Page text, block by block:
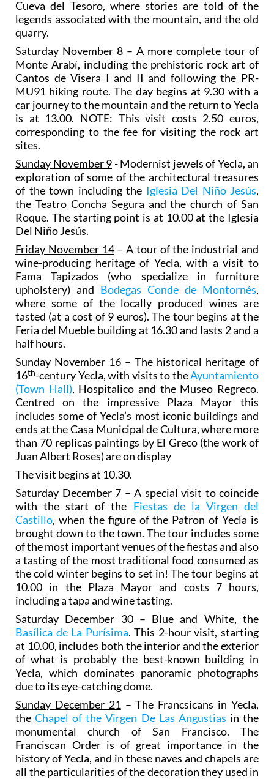
Cueva del Tesoro, where stories are told of the
legends associated with the mountain, and the old
quarry.
Saturday November 8 – A more complete tour of
Monte Arabí, including the prehistoric rock art of
Cantos de Visera I and II and following the PR-
MU91 hiking route. The day begins at 9.30 with a
car journey to the mountain and the return to Yecla
is at 13.00. NOTE: This visit costs 2.50 euros,
corresponding to the fee for visiting the rock art
sites.
Sunday November 9- Modernist jewels of Yecla, an
exploration of some of the architectural treasures
of the town including the Iglesia Del Niño Jesús,
the Teatro Concha Segura and the church of San
Roque. The starting point is at 10.00 at the Iglesia
Del Niño Jesús.
Friday November 14– A tour of the industrial and
wine-producing heritage of Yecla, with a visit to
Fama Tapizados (who specialize in furniture
upholstery) and Bodegas Conde de Montornés,
where some of the locally produced wines are
tasted (at a cost of 9 euros). The tour begins at the
Feria del Mueble building at 16.30 and lasts 2 and a
half hours.
Sunday November 16 – The historical heritage of
16th-century Yecla, with visits to theAyuntamiento
(Town Hall), Hospitalico and the Museo Regreco.
Centred on the impressive Plaza Mayor this
includes some of Yecla’s most iconic buildings and
ends at the Casa Municipal de Cultura, where more
than 70 replicas paintings by El Greco (the work of
Juan Albert Roses) are on display
The visit begins at 10.30.
Saturday December 7 – A special visit to coincide
with the start of the Fiestas de la Virgen del
Castillo, when the figure of the Patron of Yecla is
brought down to the town. The tour includes some
of the most important venues of the fiestas and also
a tasting of the most traditional food consumed as
the cold winter begins to set in! The tour begins at
10.00 in the Plaza Mayor and costs 7 hours,
including a tapa and wine tasting.
Saturday December 30– Blue and White, the
Basílica de La Purísima. This 2-hour visit, starting
at 10.00, includes both the interior and the exterior
of what is probably the best-known building in
Yecla, which dominates panoramic photographs
due to its eye-catching dome.
Sunday December 21– The Francsicans in Yecla,
theChapel of the Virgen De Las Angustias in the
monumental church of San Francisco. The
Franciscan Order is of great importance in the
history of Yecla, and in these naves and chapels are
all the particularities of the decoration they used in